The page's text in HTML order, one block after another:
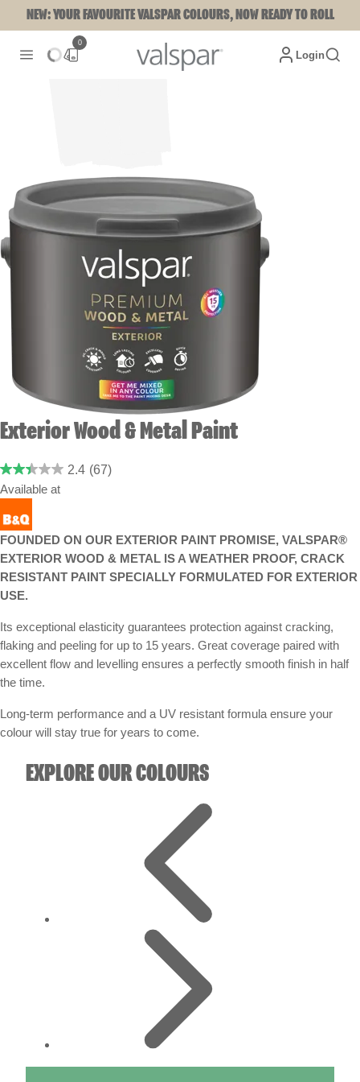
NEW: YOUR FAVOURITE VALSPAR COLOURS, NOW READY TO ROLL
0
Login
Exterior Wood & Metal Paint
2.4 (67)
Available at
FOUNDED ON OUR EXTERIOR PAINT PROMISE, VALSPAR®
EXTERIOR WOOD & METAL IS A WEATHER PROOF, CRACK
RESISTANT PAINT SPECIALLY FORMULATED FOR EXTERIOR
USE.
Its exceptional elasticity guarantees protection against cracking,
flaking and peeling for up to 15 years. Great coverage paired with
excellent flow and levelling ensures a perfectly smooth finish in half
the time.
Long-term performance and a UV resistant formula ensure your
colour will stay true for years to come.
EXPLORE OUR COLOURS